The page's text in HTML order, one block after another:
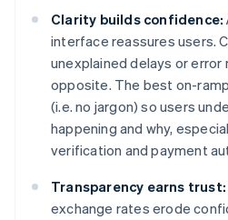
Clarity builds confidence:
interface reassures users.
unexplained delays or
opposite. The best on-
(i.e. no jargon) so users
happening and why,
verification and payment
Transparency earns trust:
exchange rates erode